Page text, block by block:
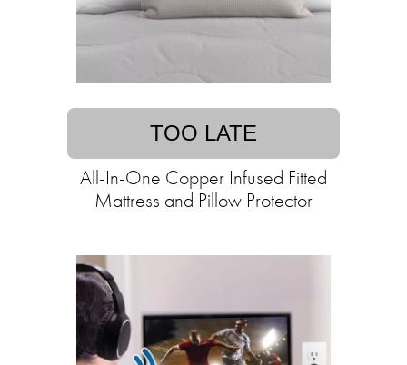
TOO LATE
All-In-One Copper Infused Fitted
Mattress and Pillow Protector